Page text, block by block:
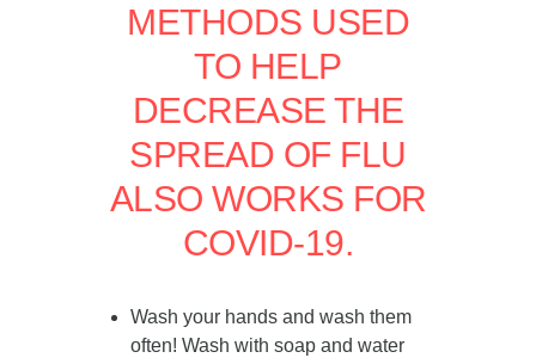
METHODS USED
TO HELP
DECREASE THE
SPREAD OF FLU
ALSO WORKS FOR
COVID-19.
Wash your hands and wash them
often! Wash with soap and water